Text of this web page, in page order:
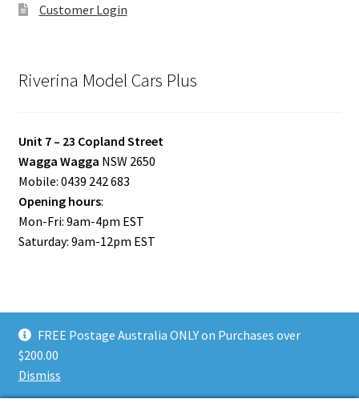
FREE Postage Australia ONLY on Purchases over
$200.00
Dismiss
Customer Login
Riverina Model Cars Plus
Unit 7 – 23 Copland Street
Wagga Wagga NSW 2650
Mobile: 0439 242 683
Opening hours:
Mon-Fri: 9am-4pm EST
Saturday: 9am-12pm EST
© Riverina Model Cars Plus 2026
Privacy Policy